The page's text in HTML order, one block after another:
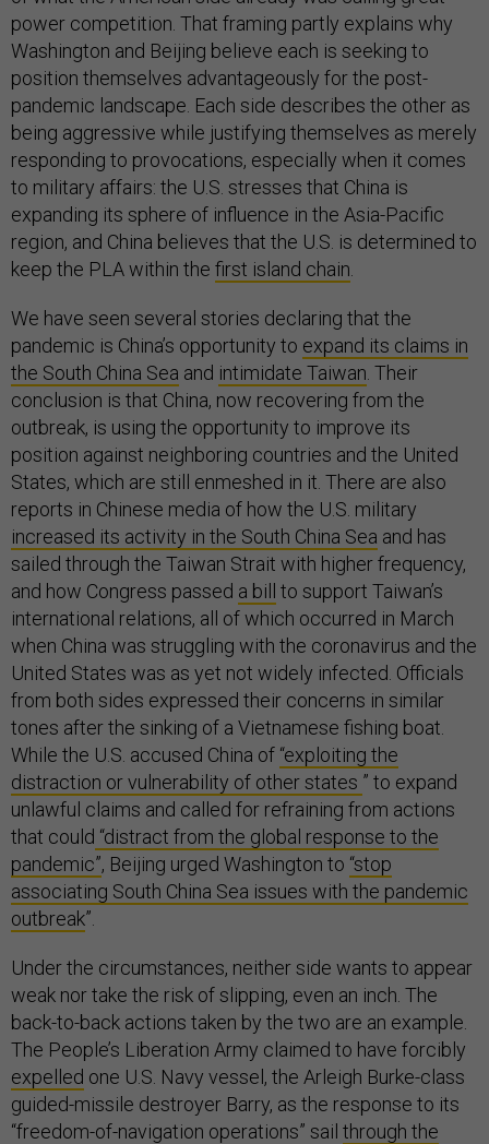
power competition. That framing partly explains why
Washington and Beijing believe each is seeking to
position themselves advantageously for the post-
pandemic landscape. Each side describes the other as
being aggressive while justifying themselves as merely
responding to provocations, especially when it comes
to military affairs: the U.S. stresses that China is
expanding its sphere of influence in the Asia-Pacific
region, and China believes that the U.S. is determined to
keep the PLA within the first island chain
We have seen several stories declaring that the
pandemic is China’s opportunity to expand its claims in
the South China Sea and intimidate Taiwan . Their
conclusion is that China, now recovering from the
outbreak, is using the opportunity to improve its
position against neighboring countries and the United
States, which are still enmeshed in it. There are also
reports in Chinese media of how the U.S. military
increased its activity in the South China Sea and has
sailed through the Taiwan Strait with higher frequency,
and how Congress passed a bill
to support Taiwan’s
international relations, all of which occurred in March
when China was struggling with the coronavirus and the
United States was as yet not widely infected. Officials
from both sides expressed their concerns in similar
tones after the sinking of a Vietnamese fishing boat.
While the U.S. accused China of “exploiting the
distraction or vulnerability of other states ” to expand
unlawful claims and called for refraining from actions
that could “distract from the global response to the
pandemic”, Beijing urged Washington to “stop
associating South China Sea issues with the pandemic
outbreak”.
Under the circumstances, neither side wants to appear
weak nor take the risk of slipping, even an inch. The
back-to-back actions taken by the two are an example.
The People’s Liberation Army claimed to have forcibly
expelled one U.S. Navy vessel, the Arleigh Burke-class
guided-missile destroyer Barry, as the response to its
“freedom-of-navigation operations” sail through the